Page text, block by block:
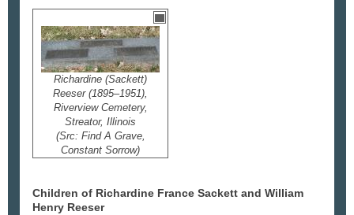
Richardine (Sackett)
Reeser (1895–1951),
Riverview Cemetery,
Streator, Illinois
(Src: Find A Grave,
Constant Sorrow)
Children of Richardine France Sackett and William
Henry Reeser